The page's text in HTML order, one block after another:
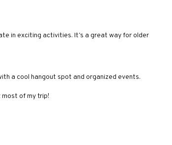
in exciting activities. It’s a great way for older
a cool hangout spot and organized events.
most of my trip!